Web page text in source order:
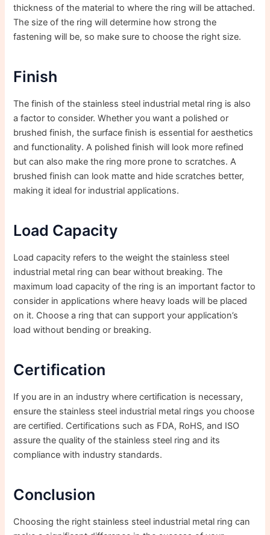
thickness of the material to where the ring will be attached.
The size of the ring will determine how strong the
fastening will be, so make sure to choose the right size.
Finish
The finish of the stainless steel industrial metal ring is also
a factor to consider. Whether you want a polished or
brushed finish, the surface finish is essential for aesthetics
and functionality. A polished finish will look more refined
but can also make the ring more prone to scratches. A
brushed finish can look matte and hide scratches better,
making it ideal for industrial applications.
Load Capacity
Load capacity refers to the weight the stainless steel
industrial metal ring can bear without breaking. The
maximum load capacity of the ring is an important factor to
consider in applications where heavy loads will be placed
on it. Choose a ring that can support your application’s
load without bending or breaking.
Certification
If you are in an industry where certification is necessary,
ensure the stainless steel industrial metal rings you choose
are certified. Certifications such as FDA, RoHS, and ISO
assure the quality of the stainless steel ring and its
compliance with industry standards.
Conclusion
Choosing the right stainless steel industrial metal ring can